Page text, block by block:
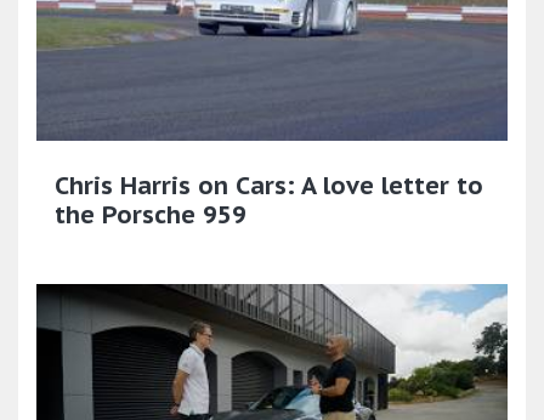
Chris Harris on Cars: A love letter to
the Porsche 959